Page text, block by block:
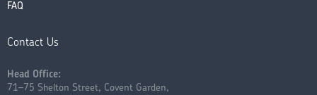
FAQ
Contact Us
Head Office:
71–75 Shelton Street, Covent Garden,